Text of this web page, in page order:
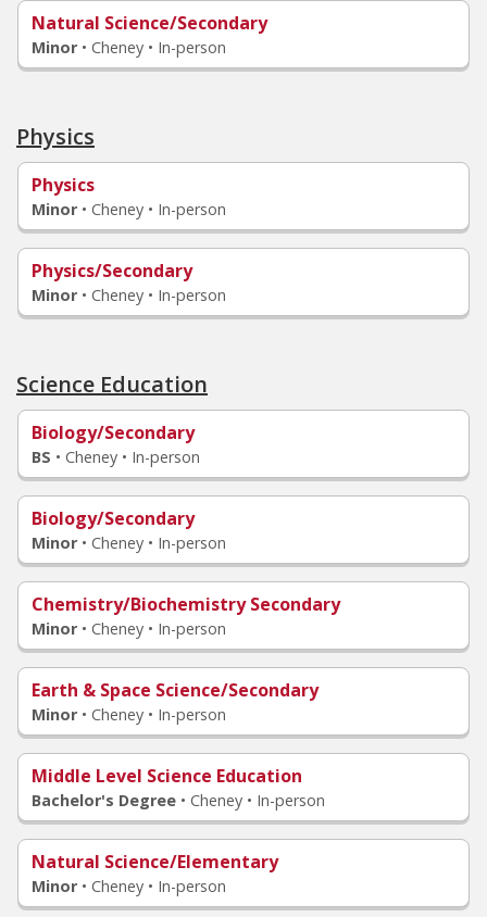
Natural Science/Secondary
Minor • Cheney • In-person
Physics
Physics
Minor • Cheney • In-person
Physics/Secondary
Minor • Cheney • In-person
Science Education
Biology/Secondary
BS • Cheney • In-person
Biology/Secondary
Minor • Cheney • In-person
Chemistry/Biochemistry Secondary
Minor • Cheney • In-person
Earth & Space Science/Secondary
Minor • Cheney • In-person
Middle Level Science Education
Bachelor's Degree • Cheney • In-person
Natural Science/Elementary
Minor • Cheney • In-person